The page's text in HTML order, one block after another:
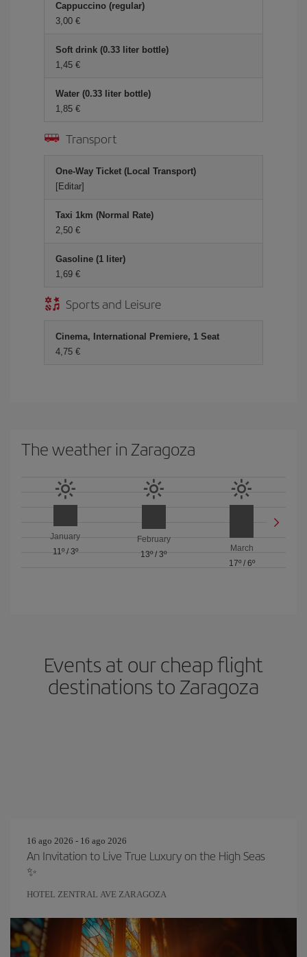
Cappuccino (regular)
3,00
Soft drink (0.33 liter bottle)
1,45
Water (0.33 liter bottle)
1,85
Transport
One-Way Ticket (Local Transport)
[Editar]
Taxi 1km (Normal Rate)
2,50
Gasoline (1 liter)
1,69
Sports and Leisure
Cinema, International Premiere, 1 Seat
4,75
The weather in Zaragoza
January
11º/ 3º
February
13º/ 3º
March
17º/ 6º
Events at our cheap flight
destinations to Zaragoza
16 ago 2026 - 16 ago 2026
An Invitation to Live True Luxury on the High Seas
✨
HOTEL ZENTRAL AVE ZARAGOZA